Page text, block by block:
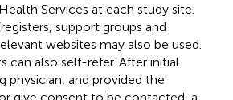
Services at each study site.
support groups and
websites may also be used.
can also self-refer. After initial
physician, and provided the
give consent to be contacted, a